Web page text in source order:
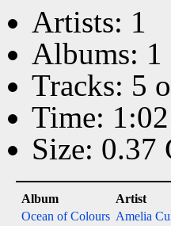
Artists: 1
Albums: 1
Tracks: 5
Time:
Size: 0.37
Album Artist
Ocean of Colours Amelia